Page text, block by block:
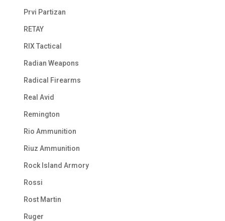
Prvi Partizan
RETAY
RIX Tactical
Radian Weapons
Radical Firearms
Real Avid
Remington
Rio Ammunition
Riuz Ammunition
Rock Island Armory
Rossi
Rost Martin
Ruger